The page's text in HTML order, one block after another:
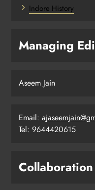
Indore History
Managing
Aseem Jain
Email:
Tel: 9644420615